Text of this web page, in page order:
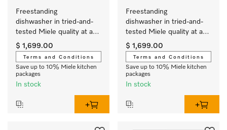
Freestanding
dishwasher in tried-and-
tested Miele quality at an
affordable entry-level
price.
$ 1,699.00
Terms and Conditions
Save up to 10% Miele kitchen
packages
In stock
Freestanding
dishwasher in tried-and-
tested Miele quality at an
affordable entry-level
price.
$ 1,699.00
Terms and Conditions
Save up to 10% Miele kitchen
packages
In stock